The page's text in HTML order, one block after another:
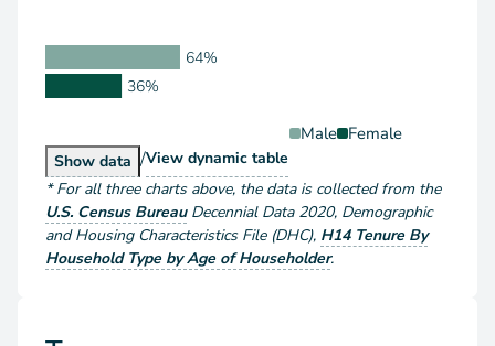
64%
36%
Male Female
Show Householder Type by Sex
data /View Householder Type by Sex
dynamic table
*For all three charts above, the data is collected from the
U.S. Census Bureau Decennial Data 2020, Demographic
and Housing Characteristics File (DHC), H14 Tenure By
Household Type by Age of Householder.